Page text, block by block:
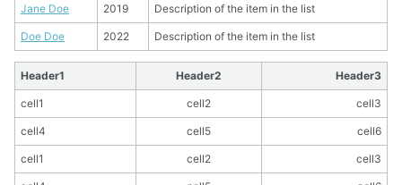
Jane Doe 2019 Description of the item in the list
Doe Doe 2022 Description of the item in the list
Header1 Header2 Header3
cell1 cell2 cell3
cell4 cell5 cell6
cell1 cell2 cell3